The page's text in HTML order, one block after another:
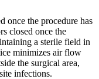
once the procedure has
closed once the
a sterile field in
minimizes air flow
the surgical area,
infections.